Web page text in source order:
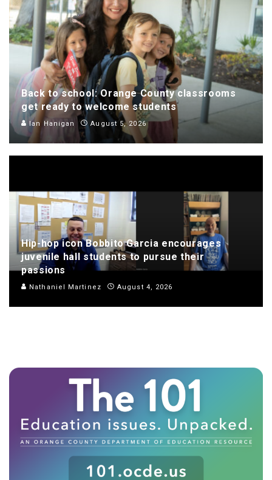
Back to school: Orange County classrooms
get ready to welcome students
Ian Hanigan August 5, 2026
Hip-hop icon Bobbito Garcia encourages
juvenile hall students to pursue their
passions
Nathaniel Martinez August 4, 2026